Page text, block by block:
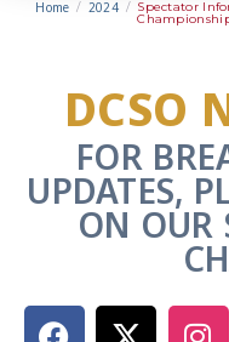
Home / 2024 / Spectator
DCSO
FOR
UPDATES,
ON OUR